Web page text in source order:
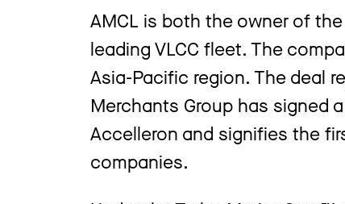
AMCL is both the owner of
leading VLCC fleet. The
Asia-Pacific region. The deal
Merchants Group has signed
Accelleron and signifies the
companies.